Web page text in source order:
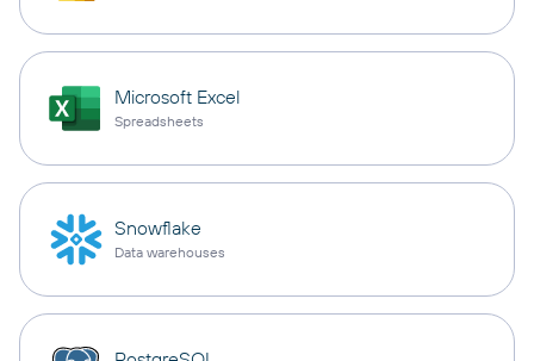
Microsoft Excel
Spreadsheets
Snowflake
Data warehouses